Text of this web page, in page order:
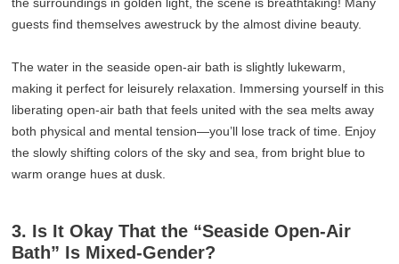
the surroundings in golden light, the scene is breathtaking! Many
guests find themselves awestruck by the almost divine beauty.
The water in the seaside open-air bath is slightly lukewarm,
making it perfect for leisurely relaxation. Immersing yourself in this
liberating open-air bath that feels united with the sea melts away
both physical and mental tension—you’ll lose track of time. Enjoy
the slowly shifting colors of the sky and sea, from bright blue to
warm orange hues at dusk.
3. Is It Okay That the “Seaside Open-Air
Bath” Is Mixed-Gender?